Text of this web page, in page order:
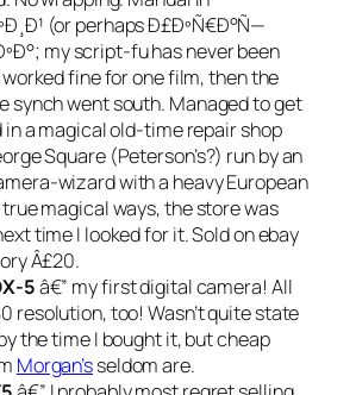
(or perhaps Ð£ÐºÑ€Ð°Ñ—
my script-fu has never been
fine for one film, then the
synch went south. Managed to get
in a magical old-time repair shop
Square (Peterson’s?) run by an
wizard with a heavy European
magical ways, the store was
time I looked for it. Sold on ebay
Â£20.
5â€” my first digital camera! All
resolution, too! Wasn’t quite state
the time I bought it, but cheap
Morgan’sseldom are.